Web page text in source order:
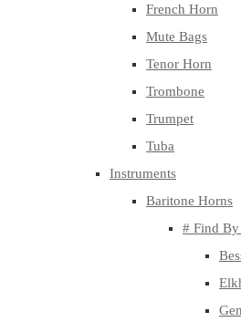
French Horn
Mute Bags
Tenor Horn
Trombone
Trumpet
Tuba
Instruments
Baritone Horns
# Find By